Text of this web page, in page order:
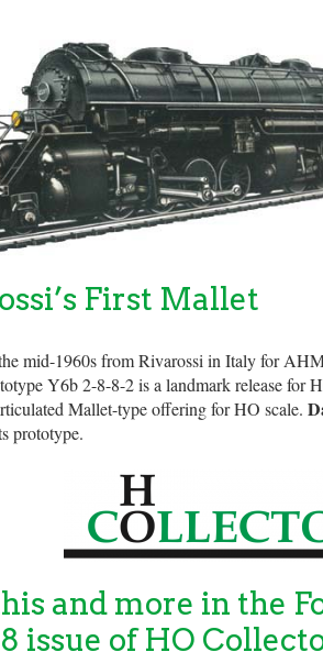
First Mallet
mid-1960s from Rivarossi in Italy for
Y6b 2-8-8-2 is a landmark release for
Mallet-type offering for HO scale.
prototype.
and more in the
issue of HO